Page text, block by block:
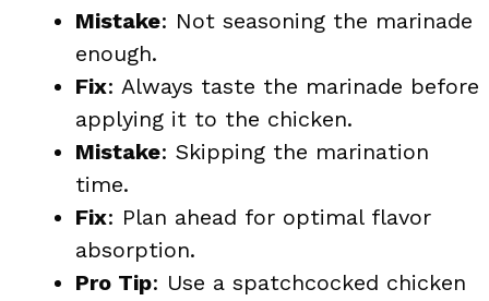
Mistake: Not seasoning the marinade
enough.
Fix: Always taste the marinade before
applying it to the chicken.
Mistake: Skipping the marination
time.
Fix: Plan ahead for optimal flavor
absorption.
Pro Tip: Use a spatchcocked chicken